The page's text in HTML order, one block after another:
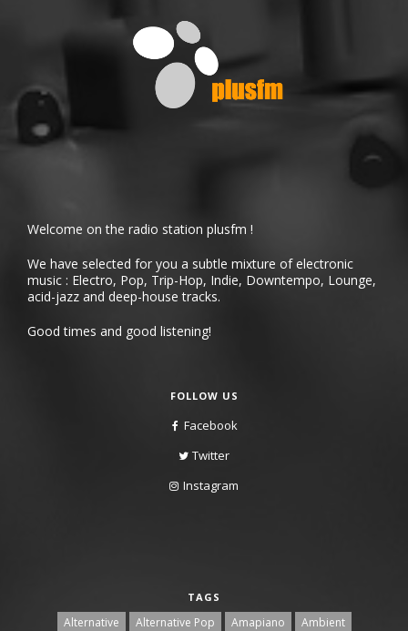
Welcome on the radio station plusfm !
We have selected for you a subtle mixture of electronic
music : Electro, Pop, Trip-Hop, Indie, Downtempo, Lounge,
acid-jazz and deep-house tracks.
Good times and good listening!
FOLLOW US
Facebook
Twitter
Instagram
TAGS
Alternative Alternative Pop Amapiano
Ambient